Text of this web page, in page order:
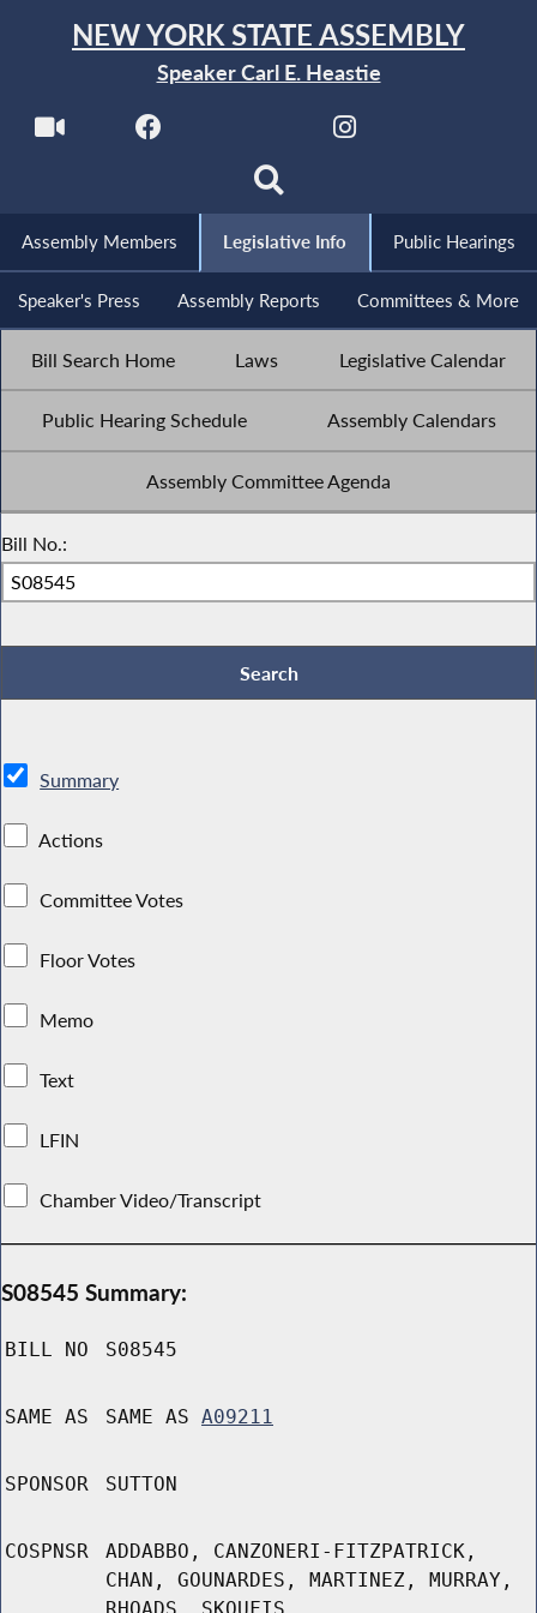
NEW YORK STATE ASSEMBLY
Speaker Carl E. Heastie
Assembly Members Legislative Info Public Hearings
Speaker's Press Assembly Reports Committees & More
Bill Search Home Laws Legislative Calendar
Public Hearing Schedule Assembly Calendars
Assembly Committee Agenda
Bill No.:
Summary
Actions
Committee Votes
Floor Votes
Memo
Text
LFIN
Chamber Video/Transcript
S08545 Summary:
BILL NO S08545
SAME AS SAME AS A09211
SPONSOR SUTTON
COSPNSR
ADDABBO, CANZONERI-FITZPATRICK,
CHAN, GOUNARDES, MARTINEZ, MURRAY,